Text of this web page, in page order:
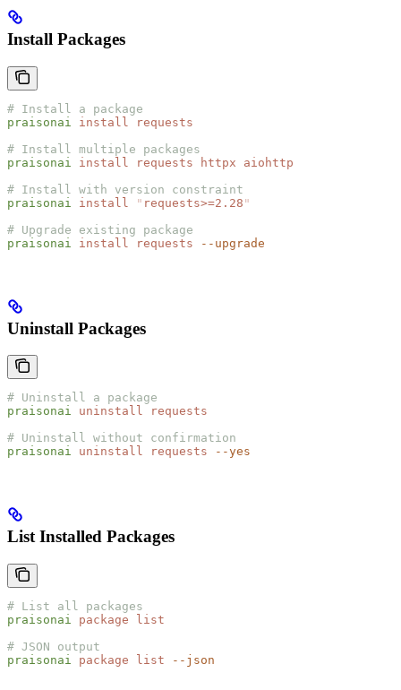
Install Packages
# Install a package
praisonai
install
requests
# Install multiple packages
praisonai
install requests httpx aiohttp
# Install with version constraint
praisonai
install " requests>=2.28 "
# Upgrade existing package
praisonai
install requests --upgrade
Uninstall Packages
# Uninstall a package
praisonai uninstall requests
# Uninstall without confirmation
praisonai uninstall requests --yes
List Installed Packages
# List all packages
praisonai
package list
# JSON output
praisonai
package list --json